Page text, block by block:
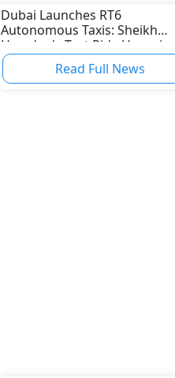
Dubai Launches RT6
Autonomous Taxis: Sheikh
Hamdan's Test Ride Users in
2026 Smart Mobility Era
Read Full News